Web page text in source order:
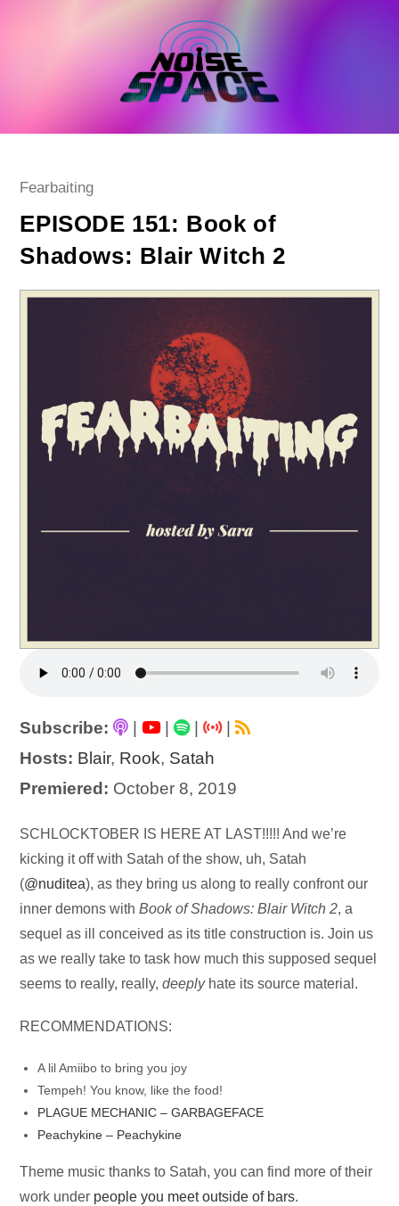
Post
Fearbaiting
EPISODE 151: Book of
Shadows: Blair Witch 2
Subscribe: | |
|
Hosts: Blair, Rook, Satah
Premiered: October 8, 2019
Audio
Player
SCHLOCKTOBER IS HERE AT LAST!!!!! And we’re
kicking it off with Satah of the show, uh, Satah
(@nuditea), as they bring us along to really confront our
inner demons withBook of Shadows: Blair Witch 2, a
sequel as ill conceived as its title construction is. Join us
as we really take to task how much this supposed sequel
seems to really, really,deeplyhate its source material.
RECOMMENDATIONS:
A lil Amiibo to bring you joy
Tempeh! You know, like the food!
PLAGUE MECHANIC – GARBAGEFACE
Peachykine – Peachykine
Theme music thanks to Satah, you can find more of their
work under people you meet outside of bars.